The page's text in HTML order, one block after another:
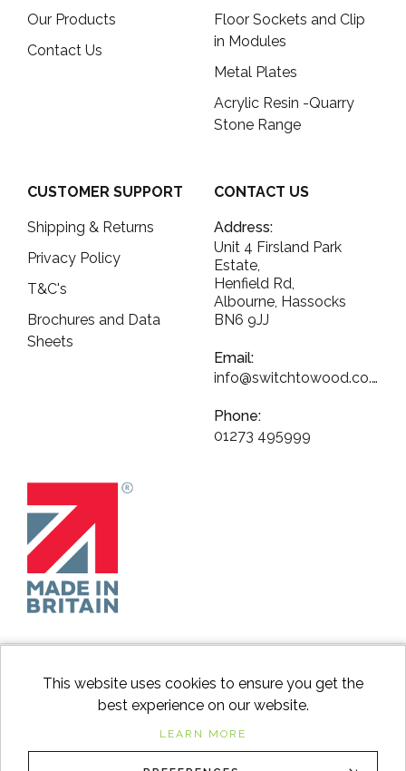
Our Products
Contact Us
Floor Sockets and Clip
in Modules
Metal Plates
Acrylic Resin -Quarry
Stone Range
CUSTOMER SUPPORT
Shipping & Returns
Privacy Policy
T&C's
Brochures and Data
Sheets
CONTACT US
Address:
Unit 4 Firsland Park
Estate,
Henfield Rd,
Albourne, Hassocks
BN6 9JJ
Email:
info@switchtowood.co.uk
Phone:
01273 495999
This website uses cookies to ensure you get the
best experience on our website.
LEARN MORE